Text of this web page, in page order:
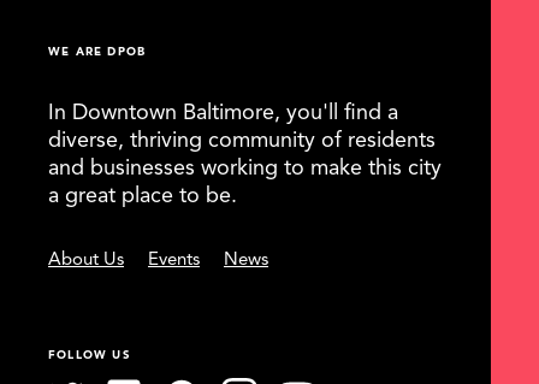
WE ARE DPOB
In Downtown Baltimore, you'll find a
diverse, thriving community of residents
and businesses working to make this city
a great place to be.
About Us Events News
FOLLOW US